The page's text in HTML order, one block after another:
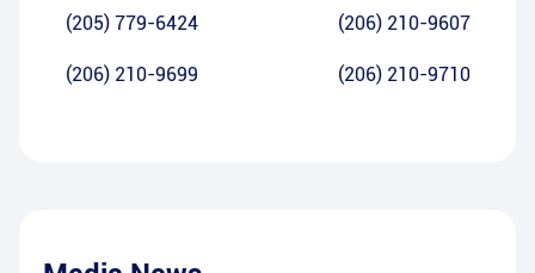
(205) 779-6424 (206) 210-9607
(206) 210-9699 (206) 210-9710